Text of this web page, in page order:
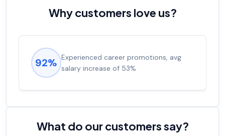
Why customers love us?
92% Experienced career promotions, avg
salary increase of 53%
What do our customers say?